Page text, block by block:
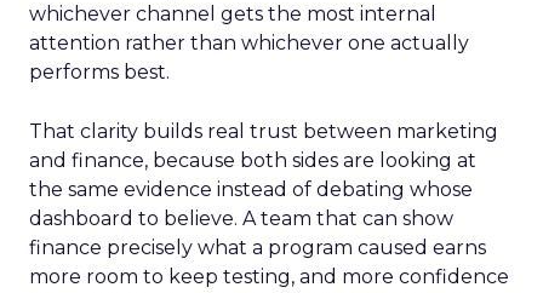
whichever channel gets the most internal
attention rather than whichever one actually
performs best.
That clarity builds real trust between marketing
and finance, because both sides are looking at
the same evidence instead of debating whose
dashboard to believe. A team that can show
finance precisely what a program caused earns
more room to keep testing, and more confidence